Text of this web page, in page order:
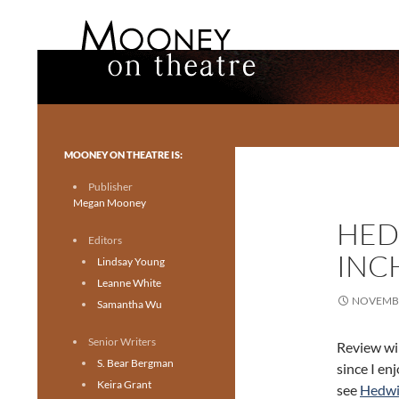
Review
since I
see
Toronto theatre for everyone.
MOONEY ON THEATRE IS:
Publisher
Megan Mooney
Editors
Lindsay Young
Leanne White
Samantha Wu
Senior Writers
S. Bear Bergman
Keira Grant